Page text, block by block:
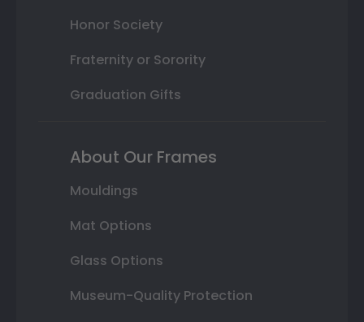
Honor Society
Fraternity or Sorority
Graduation Gifts
About Our Frames
Mouldings
Mat Options
Glass Options
Museum-Quality Protection